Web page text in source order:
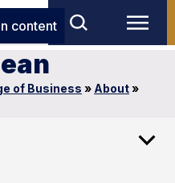
content
of Business » About»